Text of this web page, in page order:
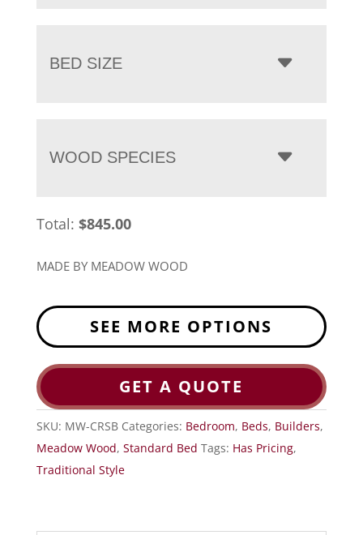
BED SIZE
WOOD SPECIES
Total: $845.00
MADE BY MEADOW WOOD
SEE MORE OPTIONS
GET A QUOTE
SKU: MW-CRSB Categories: Bedroom, Beds, Builders,
Meadow Wood, Standard Bed Tags: Has Pricing,
Traditional Style